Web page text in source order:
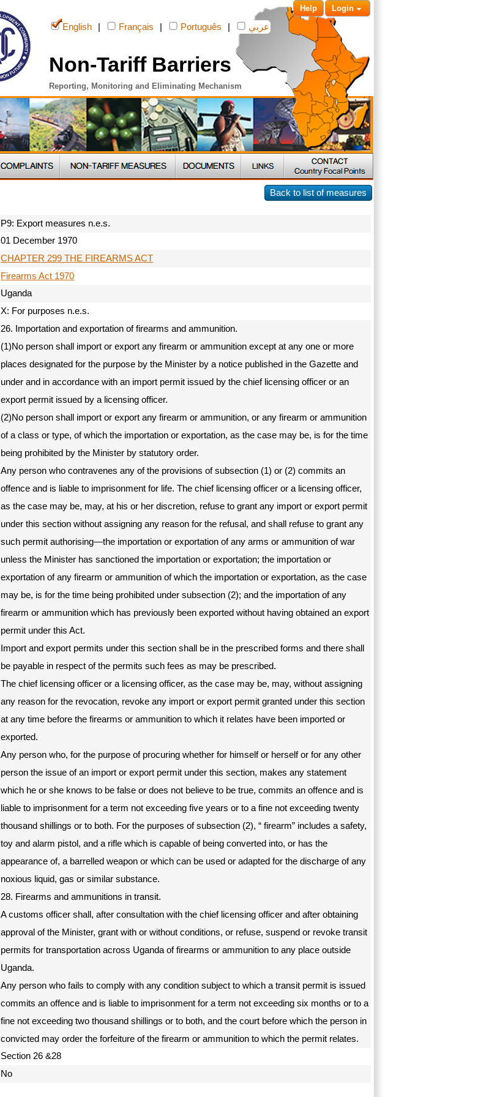
Login
Help
English Français Português عربي
Non-Tariff Barriers
Reporting, Monitoring and Eliminating Mechanism
Back to list of measures
P9: Export measures n.e.s.
01 December 1970
CHAPTER 299 THE FIREARMS ACT
Firearms Act 1970
Uganda
X: For purposes n.e.s.
26. Importation and exportation of firearms and ammunition.
(1)No person shall import or export any firearm or ammunition except at any one or more
places designated for the purpose by the Minister by a notice published in the Gazette and
under and in accordance with an import permit issued by the chief licensing officer or an
export permit issued by a licensing officer.
(2)No person shall import or export any firearm or ammunition, or any firearm or ammunition
of a class or type, of which the importation or exportation, as the case may be, is for the time
being prohibited by the Minister by statutory order.
Any person who contravenes any of the provisions of subsection (1) or (2) commits an
offence and is liable to imprisonment for life. The chief licensing officer or a licensing officer,
as the case may be, may, at his or her discretion, refuse to grant any import or export permit
under this section without assigning any reason for the refusal, and shall refuse to grant any
such permit authorising—the importation or exportation of any arms or ammunition of war
unless the Minister has sanctioned the importation or exportation; the importation or
exportation of any firearm or ammunition of which the importation or exportation, as the case
may be, is for the time being prohibited under subsection (2); and the importation of any
firearm or ammunition which has previously been exported without having obtained an export
permit under this Act.
Import and export permits under this section shall be in the prescribed forms and there shall
be payable in respect of the permits such fees as may be prescribed.
The chief licensing officer or a licensing officer, as the case may be, may, without assigning
any reason for the revocation, revoke any import or export permit granted under this section
at any time before the firearms or ammunition to which it relates have been imported or
exported.
Any person who, for the purpose of procuring whether for himself or herself or for any other
person the issue of an import or export permit under this section, makes any statement
which he or she knows to be false or does not believe to be true, commits an offence and is
liable to imprisonment for a term not exceeding five years or to a fine not exceeding twenty
thousand shillings or to both. For the purposes of subsection (2), “ firearm” includes a safety,
toy and alarm pistol, and a rifle which is capable of being converted into, or has the
appearance of, a barrelled weapon or which can be used or adapted for the discharge of any
noxious liquid, gas or similar substance.
28. Firearms and ammunitions in transit.
A customs officer shall, after consultation with the chief licensing officer and after obtaining
approval of the Minister, grant with or without conditions, or refuse, suspend or revoke transit
permits for transportation across Uganda of firearms or ammunition to any place outside
Uganda.
Any person who fails to comply with any condition subject to which a transit permit is issued
commits an offence and is liable to imprisonment for a term not exceeding six months or to a
fine not exceeding two thousand shillings or to both, and the court before which the person in
convicted may order the forfeiture of the firearm or ammunition to which the permit relates.
Section 26 &28
No